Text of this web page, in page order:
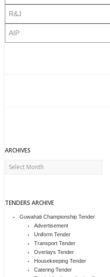
R&J
AIP
ARCHIVES
Archives
TENDERS ARCHIVE
Guwahati Championship Tender
Advertisement
Uniform Tender
Transport Tender
Overlays Tender
Housekeeping Tender
Catering Tender